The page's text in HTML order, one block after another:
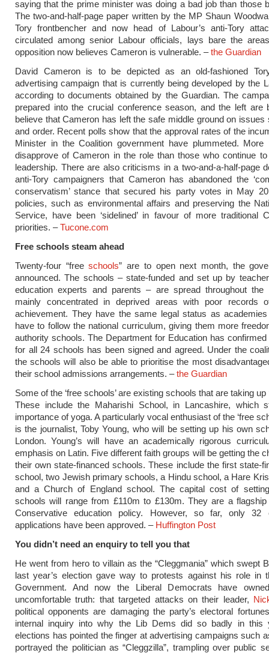
saying that the prime minister was doing a bad job than those
The two-and-half-page paper written by the MP Shaun
Tory frontbencher and now head of Labour’s anti-Tory
circulated among senior Labour officials, lays bare the
opposition now believes Cameron is vulnerable. –the Guardian
David Cameron is to be depicted as an old-fashioned
advertising campaign that is currently being developed by the
according to documents obtained by the Guardian. The
prepared into the crucial conference season, and the left are
believe that Cameron has left the safe middle ground on issues
and order. Recent polls show that the approval rates of the
Minister in the Coalition government have plummeted. More
disapprove of Cameron in the role than those who continue
leadership. There are also criticisms in a two-and-a-half-page
anti-Tory campaigners that Cameron has abandoned the
conservatism’ stance that secured his party votes in May
policies, such as environmental affairs and preserving the
Service, have been ‘sidelined’ in favour of more traditional
priorities. –Tucone.com
Free schools steam ahead
Twenty-four “freeschools” are to open next month, the
announced. The schools – state-funded and set up by
education experts and parents – are spread throughout the
mainly concentrated in deprived areas with poor records
achievement. They have the same legal status as
have to follow the national curriculum, giving them more
authority schools. The Department for Education has confirmed
for all 24 schools has been signed and agreed. Under the
the schools will also be able to prioritise the most
their school admissions arrangements. –the Guardian
Some of the ‘free schools’ are existing schools that are taking up
These include the Maharishi School, in Lancashire, which
importance of yoga. A particularly vocal enthusiast of the ‘free
is the journalist, Toby Young, who will be setting up his own
London. Young’s will have an academically rigorous
emphasis on Latin. Five different faith groups will be getting the
their own state-financed schools. These include the first state-
school, two Jewish primary schools, a Hindu school, a Hare
and a Church of England school. The capital cost of
schools will range from £110m to £130m. They are a
Conservative education policy. However, so far, only
applications have been approved. – Huffington Post
You didn’t need an enquiry to tell you that
He went from hero to villain as the “Cleggmania” which swept
last year’s election gave way to protests against his role in
Government. And now the Liberal Democrats have
uncomfortable truth: that targeted attacks on their leader,
political opponents are damaging the party’s electoral
internal inquiry into why the Lib Dems did so badly in this
elections has pointed the finger at advertising campaigns such
portrayed the politician as “Cleggzilla”, trampling over public